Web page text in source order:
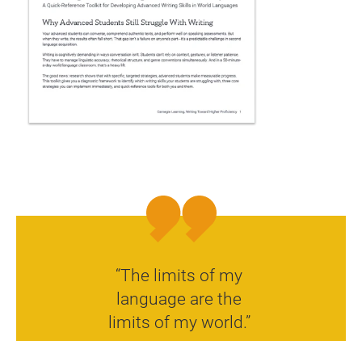
“The limits of my
language are the
limits of my world.”